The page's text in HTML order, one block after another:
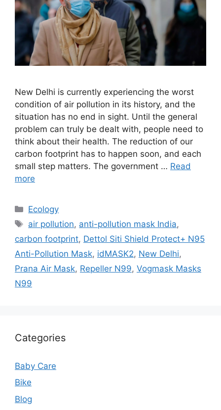
New Delhi is currently experiencing the worst
condition of air pollution in its history, and the
situation has no end in sight. Until the general
problem can truly be dealt with, people need to
think about their health. The reduction of our
carbon footprint has to happen soon, and each
small step matters. The government … Read
more
Categories
Ecology
Tags
air pollution, anti-pollution mask India,
carbon footprint, Dettol Siti Shield Protect+ N95
Anti-Pollution Mask, idMASK2, New Delhi,
Prana Air Mask, Repeller N99, Vogmask Masks
N99
Categories
Baby Care
Bike
Blog